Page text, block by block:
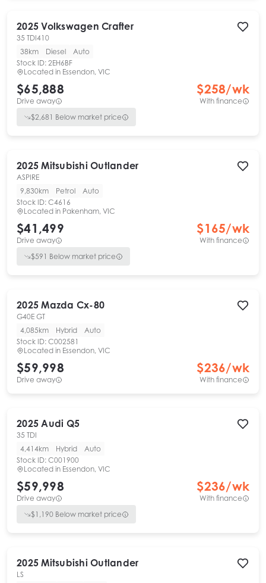
2025 Volkswagen Crafter
35 TDI410
38km
Diesel
Auto
Stock ID: 2EH6BF
Located in Essendon, VIC
$65,888
Drive away
$258/wk
With finance
$2,681 Below market price
2025 Mitsubishi Outlander
ASPIRE
9,830km
Petrol
Auto
Stock ID: C4616
Located in Pakenham, VIC
$41,499
Drive away
$165/wk
With finance
$591 Below market price
2025 Mazda Cx-80
G40E GT
4,085km
Hybrid
Auto
Stock ID: C002581
Located in Essendon, VIC
$59,998
Drive away
$236/wk
With finance
2025 Audi Q5
35 TDI
4,414km
Hybrid
Auto
Stock ID: C001900
Located in Essendon, VIC
$59,998
Drive away
$236/wk
With finance
$1,190 Below market price
2025 Mitsubishi Outlander
LS